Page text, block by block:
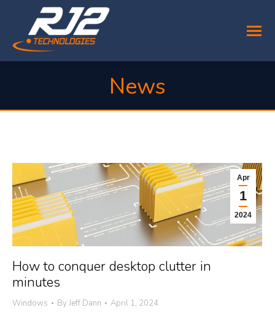
News
Apr
1
2024
How to conquer desktop clutter in
minutes
Windows By Jeff Dann April 1, 2024